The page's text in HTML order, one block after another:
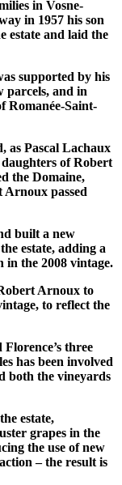
in Vosne-
in 1957 his son
estate and laid the
supported by his
parcels, and in
Romanée-Saint-
as Pascal Lachaux
of Robert
the Domaine,
passed
built a new
estate, adding a
in the 2008 vintage.
Arnoux to
to reflect the
three
has been involved
both the vineyards
estate,
grapes in the
the use of new
– the result is